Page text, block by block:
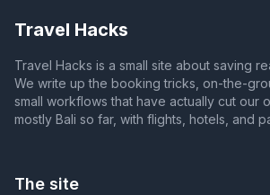
Travel Hacks
Travel Hacks is a small site about saving
We write up the booking tricks, on-the-
small workflows that have actually cut our
mostly Bali so far, with flights, hotels, and
The site